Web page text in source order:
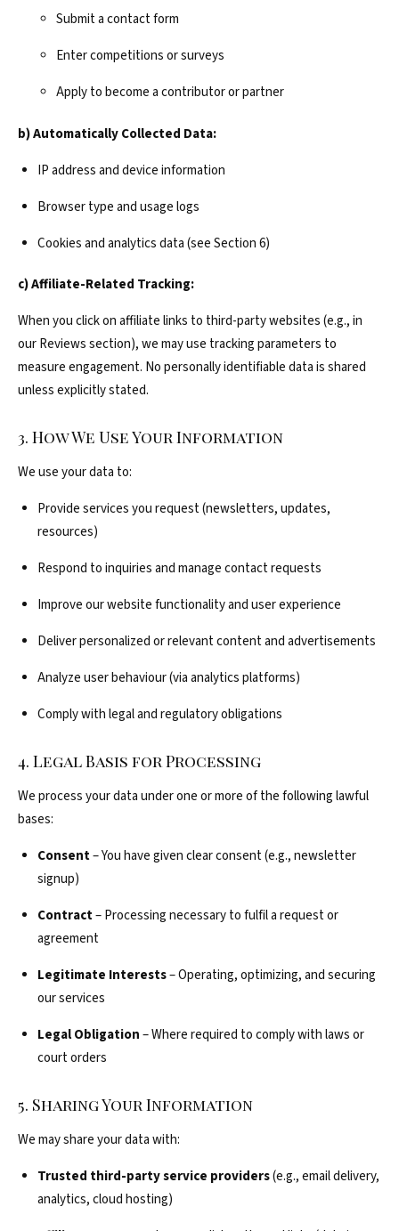
Submit a contact form
Enter competitions or surveys
Apply to become a contributor or partner
b) Automatically Collected Data:
IP address and device information
Browser type and usage logs
Cookies and analytics data (see Section 6)
c) Affiliate-Related Tracking:
When you click on affiliate links to third-party websites (e.g., in
our Reviews section), we may use tracking parameters to
measure engagement. No personally identifiable data is shared
unless explicitly stated.
3. How We Use Your Information
We use your data to:
Provide services you request (newsletters, updates,
resources)
Respond to inquiries and manage contact requests
Improve our website functionality and user experience
Deliver personalized or relevant content and advertisements
Analyze user behaviour (via analytics platforms)
Comply with legal and regulatory obligations
4. Legal Basis for Processing
We process your data under one or more of the following lawful
bases:
Consent– You have given clear consent (e.g., newsletter
signup)
Contract– Processing necessary to fulfil a request or
agreement
Legitimate Interests– Operating, optimizing, and securing
our services
Legal Obligation– Where required to comply with laws or
court orders
5. Sharing Your Information
We may share your data with:
Trusted third-party service providers(e.g., email delivery,
analytics, cloud hosting)